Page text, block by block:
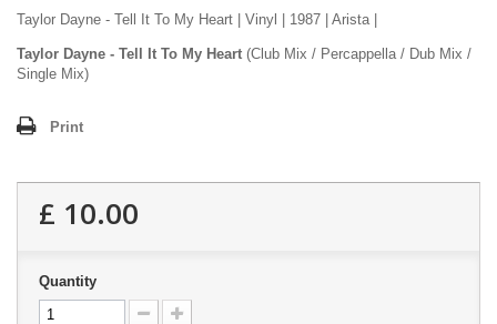
Taylor Dayne - Tell It To My Heart | Vinyl | 1987 | Arista |
Taylor Dayne - Tell It To My Heart (Club Mix / Percappella / Dub Mix /
Single Mix)
Print
£ 10.00
Quantity